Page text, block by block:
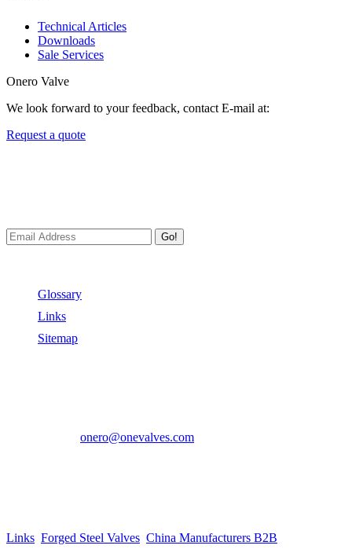
Technical Articles
Downloads
Sale Services
Onero Valve
We look forward to your feedback, contact E-mail at:
Request a quote
Go!
Glossary
Links
Sitemap
onero@onevalves.com
Links Forged Steel Valves China Manufacturers B2B